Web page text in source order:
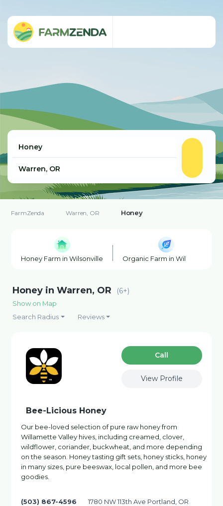
FarmZenda Warren, OR Honey
Honey Farm in Wilsonville Organic Farm in Wilsonville
Honey in Warren, OR (6+)
Show on Map
Search Radius
Reviews
Сall
View Profile
Bee-Licious Honey
Our bee-loved selection of pure raw honey from
Willamette Valley hives, including creamed, clover,
wildflower, coriander, buckwheat, and more depending
on the season. Honey tasting gift sets, honey sticks, honey
in many sizes, pure beeswax, local pollen, and more bee
goodies.
(503) 867-4596 1780 NW 113th Ave Portland, OR